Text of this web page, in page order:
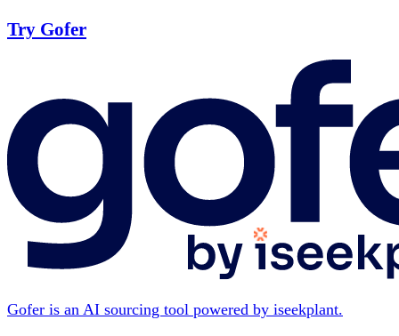
Try Gofer
Gofer is an AI sourcing tool powered by iseekplant.